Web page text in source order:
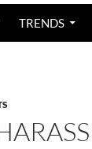
TRENDS